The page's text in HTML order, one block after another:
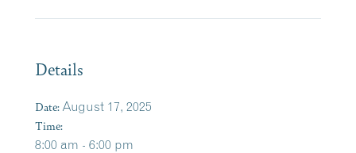
Details
Date: August 17, 2025
Time:
8:00 am - 6:00 pm